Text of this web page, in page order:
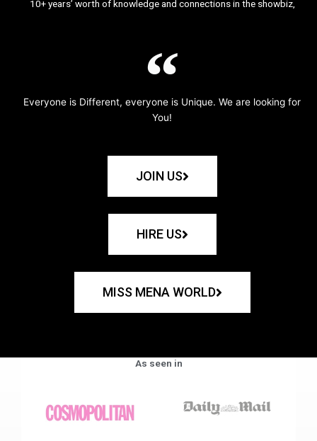
10+ years’ worth of knowledge and connections in the showbiz,
Everyone is Different, everyone is Unique. We are looking for
You!
JOIN US
HIRE US
MISS MENA WORLD
As seen in